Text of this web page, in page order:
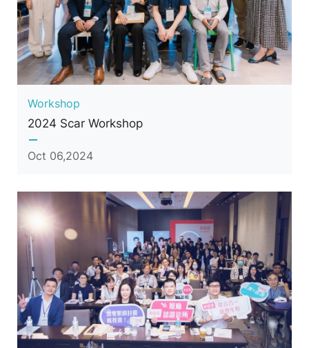
Workshop
2024 Scar Workshop
Oct 06,2024